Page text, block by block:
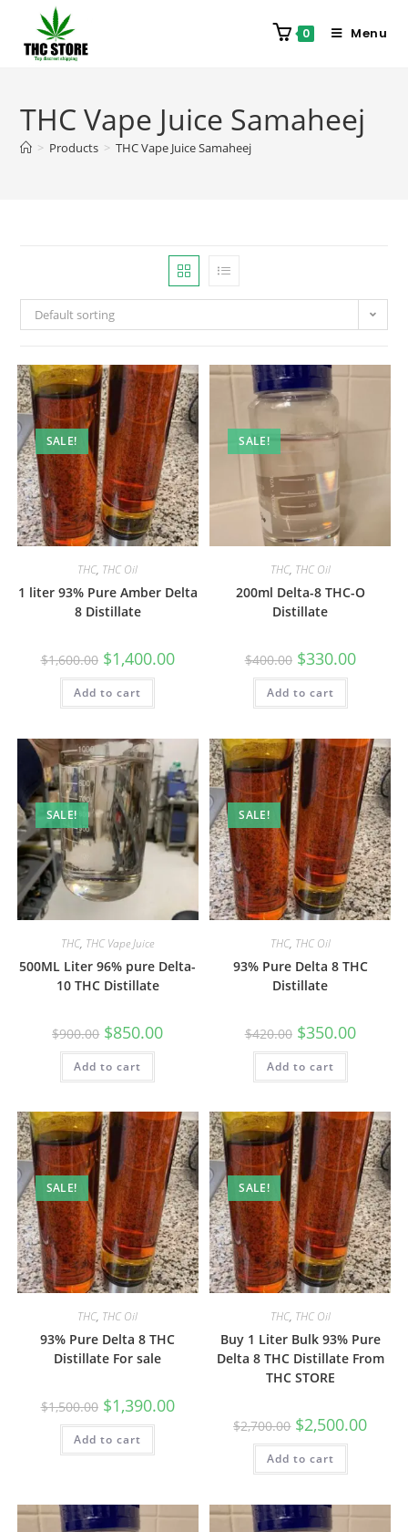
0 Menu
THC Vape Juice Samaheej
> Products > THC Vape Juice Samaheej
Default sorting
SALE!
THC, THC Oil
1 liter 93% Pure Amber Delta
8 Distillate
$1,600.00 $1,400.00
Add to cart
SALE!
THC, THC Oil
200ml Delta-8 THC-O
Distillate
$400.00 $330.00
Add to cart
SALE!
THC, THC Vape Juice
500ML Liter 96% pure Delta-
10 THC Distillate
$900.00 $850.00
Add to cart
SALE!
THC, THC Oil
93% Pure Delta 8 THC
Distillate
$420.00 $350.00
Add to cart
SALE!
THC, THC Oil
93% Pure Delta 8 THC
Distillate For sale
$1,500.00 $1,390.00
Add to cart
SALE!
THC, THC Oil
Buy 1 Liter Bulk 93% Pure
Delta 8 THC Distillate From
THC STORE
$2,700.00 $2,500.00
Add to cart